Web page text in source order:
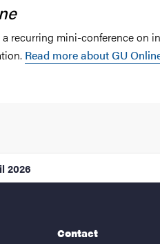
recurring mini-conference on
Read more about GU
2026
Contact